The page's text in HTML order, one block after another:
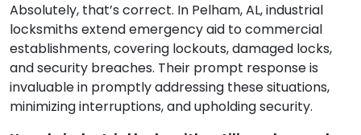
Absolutely, that’s correct. In Pelham, AL, industrial
locksmiths extend emergency aid to commercial
establishments, covering lockouts, damaged locks,
and security breaches. Their prompt response is
invaluable in promptly addressing these situations,
minimizing interruptions, and upholding security.